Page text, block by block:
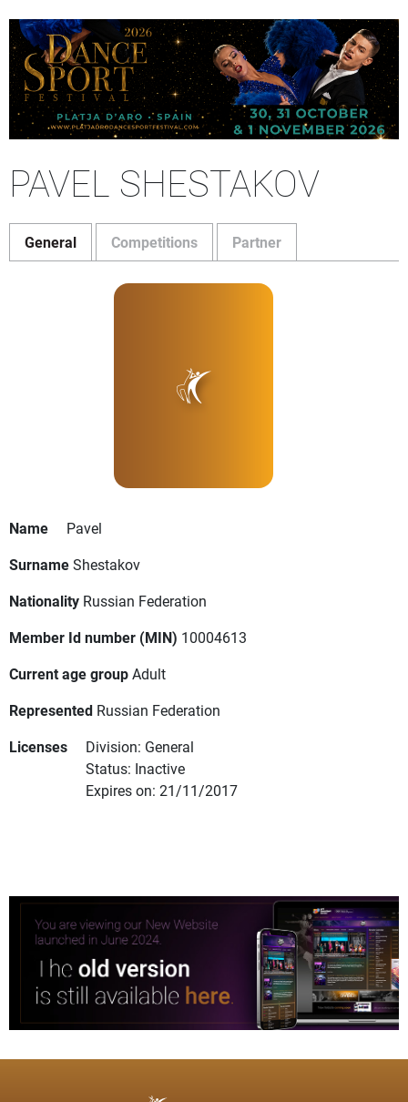
PAVEL SHESTAKOV
General Competitions Partner
Name
Pavel
SurnameShestakov
Nationality Russian Federation
Member Id number (MIN) 10004613
Current age groupAdult
Represented Russian Federation
Licenses
Division: General
Status: Inactive
Expires on: 21/11/2017